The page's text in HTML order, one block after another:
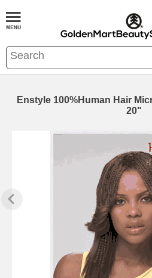
Enstyle 100%Human Hair
20"